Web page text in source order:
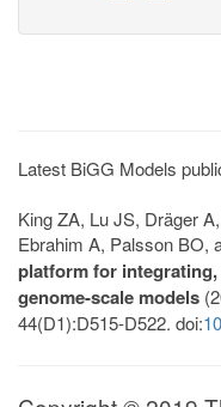
Latest BiGG Models
King ZA, Lu JS, Dräger
Ebrahim A, Palsson BO,
platform for
genome-scale models
44(D1):D515-D522. doi: